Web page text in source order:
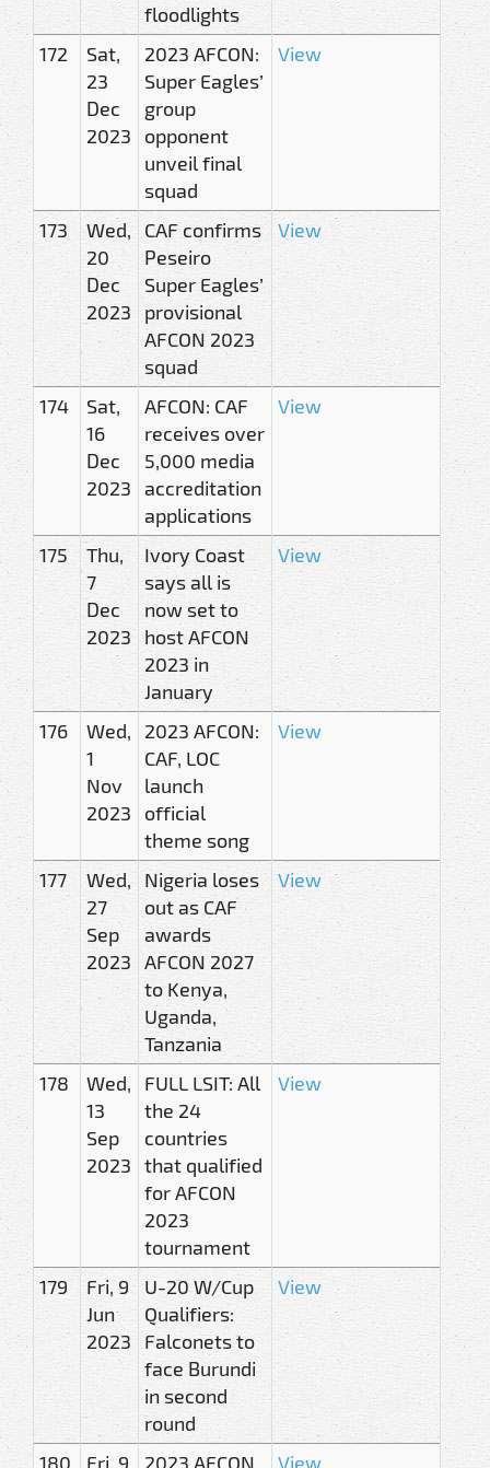
floodlights
172
Sat,
23
Dec
2023
2023 AFCON:
Super Eagles’
group
opponent
unveil final
squad
View
173
Wed,
20
Dec
2023
CAF confirms
Peseiro
Super Eagles’
provisional
AFCON 2023
squad
View
174
Sat,
16
Dec
2023
AFCON: CAF
receives over
5,000 media
accreditation
applications
View
175
Thu,
7
Dec
2023
Ivory Coast
says all is
now set to
host AFCON
2023 in
January
View
176
Wed,
1
Nov
2023
2023 AFCON:
CAF, LOC
launch
official
theme song
View
177
Wed,
27
Sep
2023
Nigeria loses
out as CAF
awards
AFCON 2027
to Kenya,
Uganda,
Tanzania
View
178
Wed,
13
Sep
2023
FULL LSIT: All
the 24
countries
that qualified
for AFCON
2023
tournament
View
179
Fri, 9
Jun
2023
U-20 W/Cup
Qualifiers:
Falconets to
face Burundi
in second
round
View
180 Fri, 9 2023 AFCON View